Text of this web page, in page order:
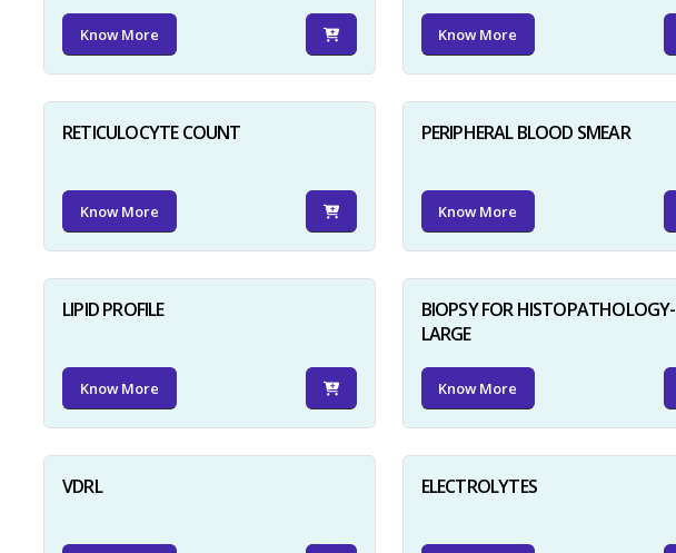
Know More Know More
RETICULOCYTE COUNT
Know More
PERIPHERAL BLOOD SMEAR
Know More
LIPID PROFILE
Know More
BIOPSY FOR HISTOPATHOLOGY-
LARGE
Know More
VDRL ELECTROLYTES